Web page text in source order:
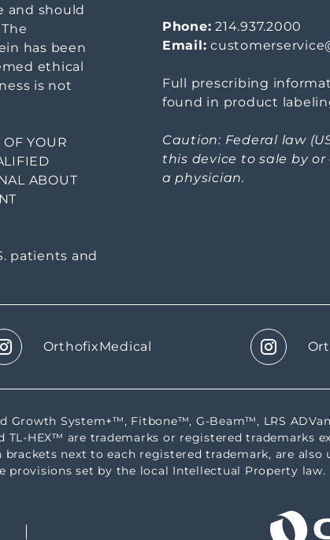
and should
has been
ethical
is not
OF YOUR
ABOUT
patients and
Phone: 214.937.2000
Email:
Full prescribing
found in product
Caution: Federal law
this device to sale by
a physician.
OrthofixMedical
System+™, Fitbone™, G-Beam™, LRS
HEX™ are trademarks or registered trademarks
next to each registered trademark, are also
provisions set by the local Intellectual Property law.